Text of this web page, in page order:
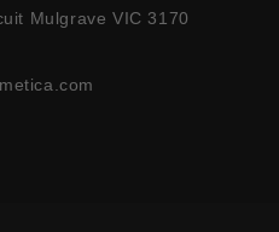
Mulgrave VIC 3170